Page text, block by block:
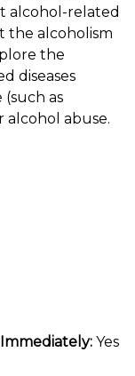
alcohol-related
the alcoholism
the
diseases
as
alcohol abuse.
Yes